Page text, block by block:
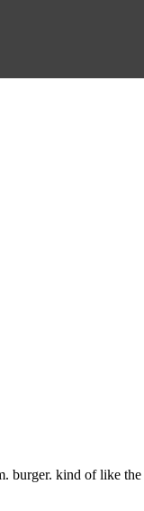
burger. kind of like the